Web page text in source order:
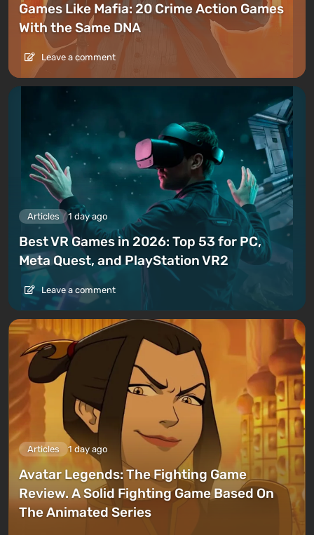
Games Like Mafia: 20 Crime Action Games
With the Same DNA
Leave a comment
Articles 1 day ago
Best VR Games in 2026: Top 53 for PC,
Meta Quest, and PlayStation VR2
Leave a comment
Articles 1 day ago
Avatar Legends: The Fighting Game
Review. A Solid Fighting Game Based On
The Animated Series